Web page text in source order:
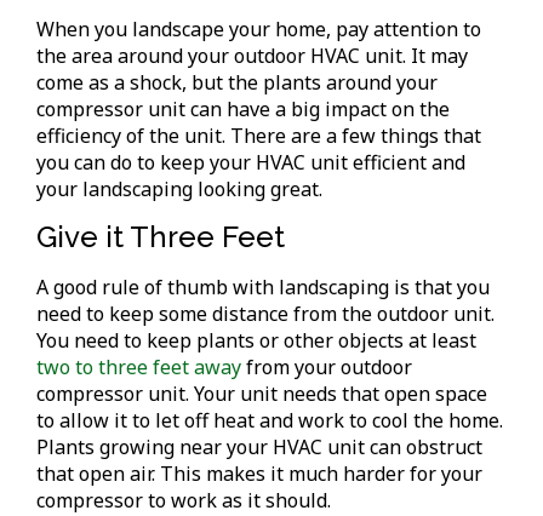
When you landscape your home, pay attention to
the area around your outdoor HVAC unit. It may
come as a shock, but the plants around your
compressor unit can have a big impact on the
efficiency of the unit. There are a few things that
you can do to keep your HVAC unit efficient and
your landscaping looking great.
Give it Three Feet
A good rule of thumb with landscaping is that you
need to keep some distance from the outdoor unit.
You need to keep plants or other objects at least
two to three feet awayfrom your outdoor
compressor unit. Your unit needs that open space
to allow it to let off heat and work to cool the home.
Plants growing near your HVAC unit can obstruct
that open air. This makes it much harder for your
compressor to work as it should.